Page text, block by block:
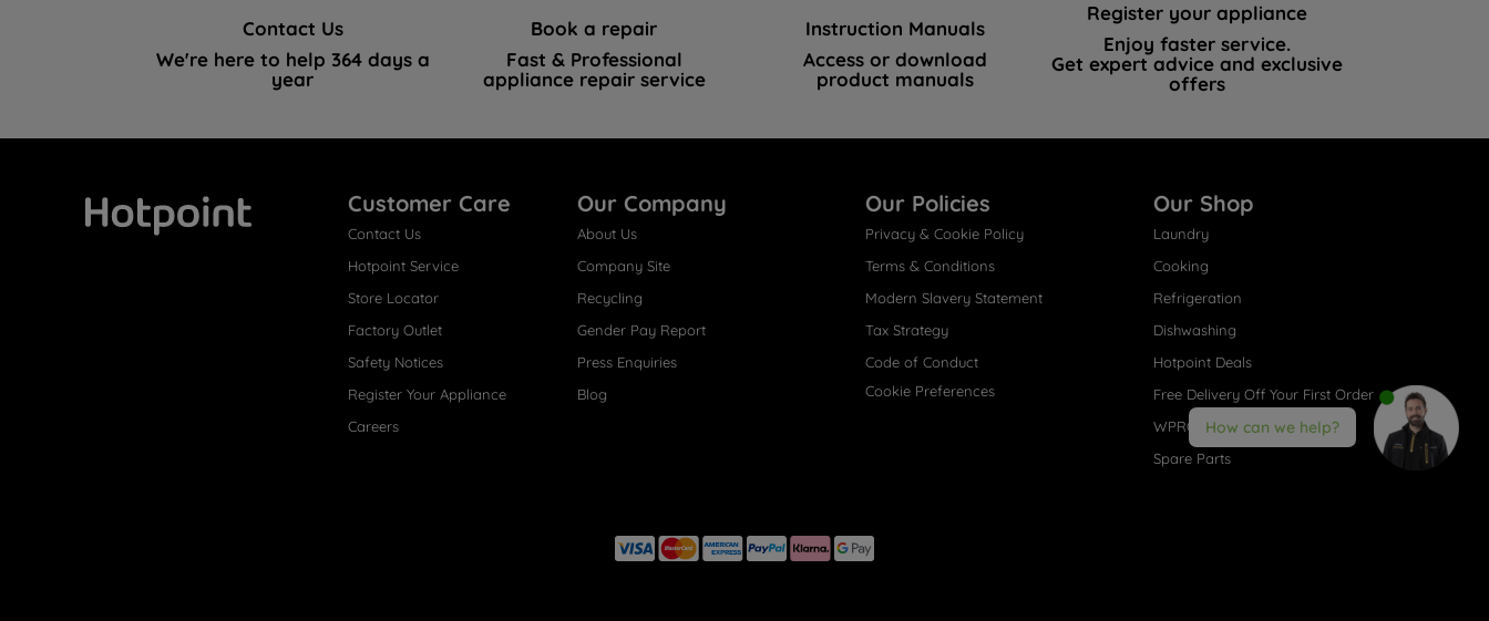
Contact Us
We're here to help 364 days a
year
Book a repair
Fast & Professional
appliance repair service
Instruction Manuals
Access or download
product manuals
Register your appliance
Enjoy faster service.
Get expert advice and exclusive
offers
Customer Care
Contact Us
Hotpoint Service
Store Locator
Factory Outlet
Safety Notices
Register Your Appliance
Careers
Our Company
About Us
Company Site
Recycling
Gender Pay Report
Press Enquiries
Blog
Our Policies
Privacy & Cookie Policy
Terms & Conditions
Modern Slavery Statement
Tax Strategy
Code of Conduct
Cookie Preferences
Our Shop
Laundry
Cooking
Refrigeration
Dishwashing
Hotpoint Deals
Free Delivery Off Your First Order
WPRO® Accessories
Spare Parts
How can we help?